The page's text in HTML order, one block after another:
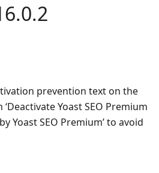
prevention text on the
Yoast SEO Premium
Yoast SEO Premium’ to avoid